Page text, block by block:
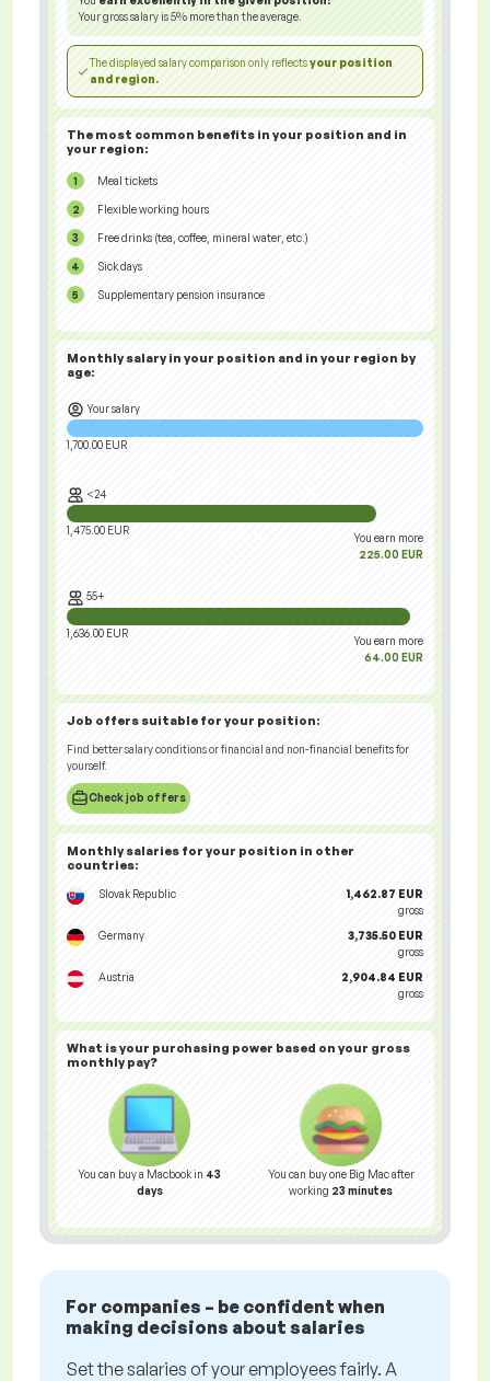
Your gross salary is5% more than the average.
The displayed salary comparison only reflectsyour position
and region.
The most common benefits in your position and in
your region:
Meal tickets
Flexible working hours
Free drinks (tea, coffee, mineral water, etc.)
Sick days
Supplementary pension insurance
Monthly salary in your position and in your region by
age:
Your salary
1,700.00 EUR
<24
1,475.00 EUR
You earn more
225.00 EUR
55+
1,636.00 EUR
You earn more
64.00 EUR
Job offers suitable for your position:
Find better salary conditions or financial and non-financial benefits for
yourself.
Check job offers
Monthly salaries for your position in other
countries:
Slovak Republic
1,462.87 EUR
gross
Germany
3,735.50 EUR
gross
Austria
2,904.84 EUR
gross
What is your purchasing power based on your gross
monthly pay?
You can buy a Macbook in 43
days
You can buy one Big Mac after
working 23 minutes
For companies – be confident when
making decisions about salaries
Set the salaries of your employees fairly. A